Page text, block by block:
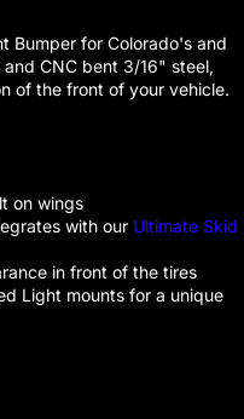
Bumper for Colorado's and
CNC bent 3/16" steel,
of the front of your vehicle.
on wings
with our Ultimate Skid
in front of the tires
Light mounts for a unique